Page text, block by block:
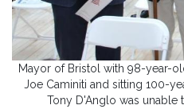
Mayor of Bristol with 98-year-
Joe Caminiti and sitting 100-
Tony D'Anglo was unable